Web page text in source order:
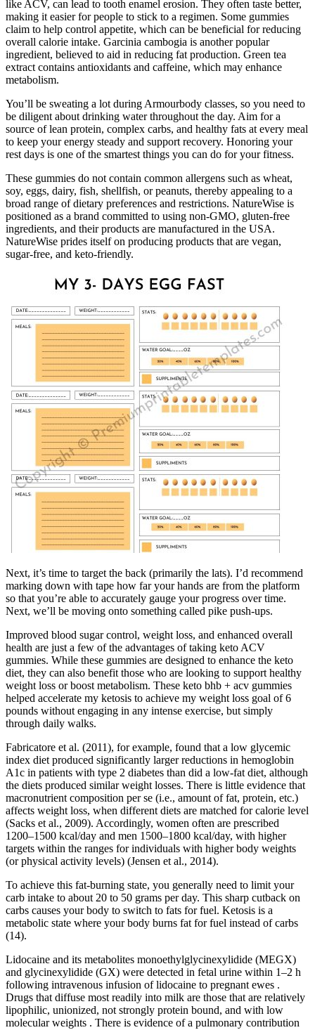
like ACV, can lead to tooth enamel erosion. They often taste better,
making it easier for people to stick to a regimen. Some gummies
claim to help control appetite, which can be beneficial for reducing
overall calorie intake. Garcinia cambogia is another popular
ingredient, believed to aid in reducing fat production. Green tea
extract contains antioxidants and caffeine, which may enhance
metabolism.
You’ll be sweating a lot during Armourbody classes, so you need to
be diligent about drinking water throughout the day. Aim for a
source of lean protein, complex carbs, and healthy fats at every meal
to keep your energy steady and support recovery. Honoring your
rest days is one of the smartest things you can do for your fitness.
These gummies do not contain common allergens such as wheat,
soy, eggs, dairy, fish, shellfish, or peanuts, thereby appealing to a
broad range of dietary preferences and restrictions. NatureWise is
positioned as a brand committed to using non-GMO, gluten-free
ingredients, and their products are manufactured in the USA.
NatureWise prides itself on producing products that are vegan,
sugar-free, and keto-friendly.
Next, it’s time to target the back (primarily the lats). I’d recommend
marking down with tape how far your hands are from the platform
so that you’re able to accurately gauge your progress over time.
Next, we’ll be moving onto something called pike push-ups.
Improved blood sugar control, weight loss, and enhanced overall
health are just a few of the advantages of taking keto ACV
gummies. While these gummies are designed to enhance the keto
diet, they can also benefit those who are looking to support healthy
weight loss or boost metabolism. These keto bhb + acv gummies
helped accelerate my ketosis to achieve my weight loss goal of 6
pounds without engaging in any intense exercise, but simply
through daily walks.
Fabricatore et al. (2011), for example, found that a low glycemic
index diet produced significantly larger reductions in hemoglobin
A1c in patients with type 2 diabetes than did a low-fat diet, although
the diets produced similar weight losses. There is little evidence that
macronutrient composition per se (i.e., amount of fat, protein, etc.)
affects weight loss, when different diets are matched for calorie level
(Sacks et al., 2009). Accordingly, women often are prescribed
1200–1500 kcal/day and men 1500–1800 kcal/day, with higher
targets within the ranges for individuals with higher body weights
(or physical activity levels) (Jensen et al., 2014).
To achieve this fat-burning state, you generally need to limit your
carb intake to about 20 to 50 grams per day. This sharp cutback on
carbs causes your body to switch to fats for fuel. Ketosis is a
metabolic state where your body burns fat for fuel instead of carbs
(14).
Lidocaine and its metabolites monoethylglycinexylidide (MEGX)
and glycinexylidide (GX) were detected in fetal urine within 1–2 h
following intravenous infusion of lidocaine to pregnant ewes .
Drugs that diffuse most readily into milk are those that are relatively
lipophilic, unionized, not strongly protein bound, and with low
molecular weights . There is evidence of a pulmonary contribution